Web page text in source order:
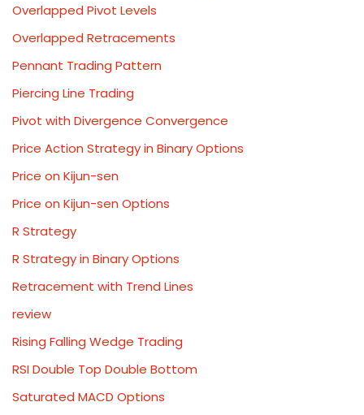
Overlapped Pivot Levels
Overlapped Retracements
Pennant Trading Pattern
Piercing Line Trading
Pivot with Divergence Convergence
Price Action Strategy in Binary Options
Price on Kijun-sen
Price on Kijun-sen Options
R Strategy
R Strategy in Binary Options
Retracement with Trend Lines
review
Rising Falling Wedge Trading
RSI Double Top Double Bottom
Saturated MACD Options